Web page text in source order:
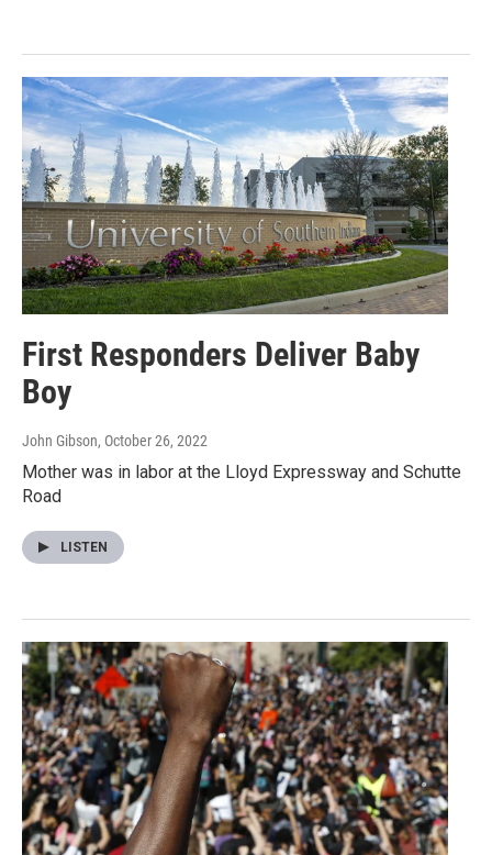
First Responders Deliver Baby
Boy
John Gibson, October 26, 2022
Mother was in labor at the Lloyd Expressway and Schutte
Road
LISTEN